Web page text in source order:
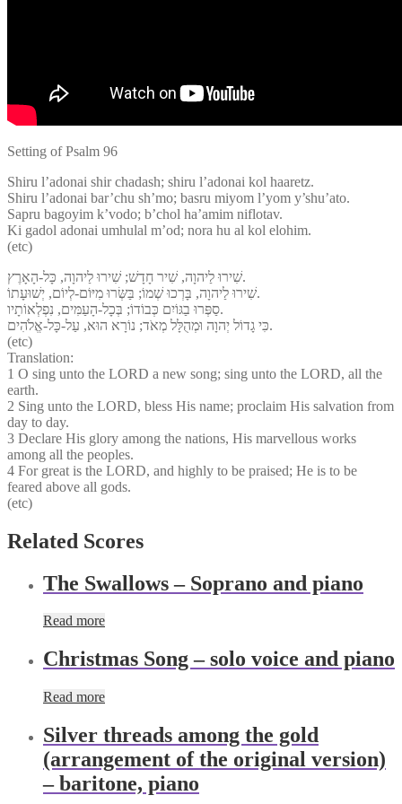
Setting of Psalm 96
Shiru l’adonai shir chadash; shiru l’adonai kol haaretz.
Shiru l’adonai bar’chu sh’mo; basru miyom l’yom y’shu’ato.
Sapru bagoyim k’vodo; b’chol ha’amim niflotav.
Ki gadol adonai umhulal m’od; nora hu al kol elohim.
(etc)
שִׁירוּ לַיהוָה, שִׁיר חָדָשׁ; שִׁירוּ לַיהוָה, כָּל-הָאָרֶץ.
שִׁירוּ לַיהוָה, בָּרְכוּ שְׁמוֹ; בַּשְּׂרוּ מִיּוֹם-לְיוֹם, יְשׁוּעָתוֹ.
סַפְּרוּ בַגּוֹיִם כְּבוֹדוֹ; בְּכָל-הָעַמִּים, נִפְלְאוֹתָיו.
כִּי גָדוֹל יְהוָה וּמְהֻלָּל מְאֹד; נוֹרָא הוּא, עַל-כָּל-אֱלֹהִים.
(etc)
Translation:
1 O sing unto the LORD a new song; sing unto the LORD, all the
earth.
2 Sing unto the LORD, bless His name; proclaim His salvation​ from
day to day.
3 Declare His glory among the nations, His marvellou​s works
among all the peoples.
4 For great is the LORD, and highly to be praised; He is to be
feared above all gods.
(etc)
Related Scores
The Swallows – Soprano and piano
Read more
Christmas Song – solo voice and piano
Read more
Silver threads among the gold
(arrangement of the original version)
– baritone, piano